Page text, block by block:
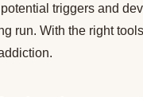
triggers and
run. With the right